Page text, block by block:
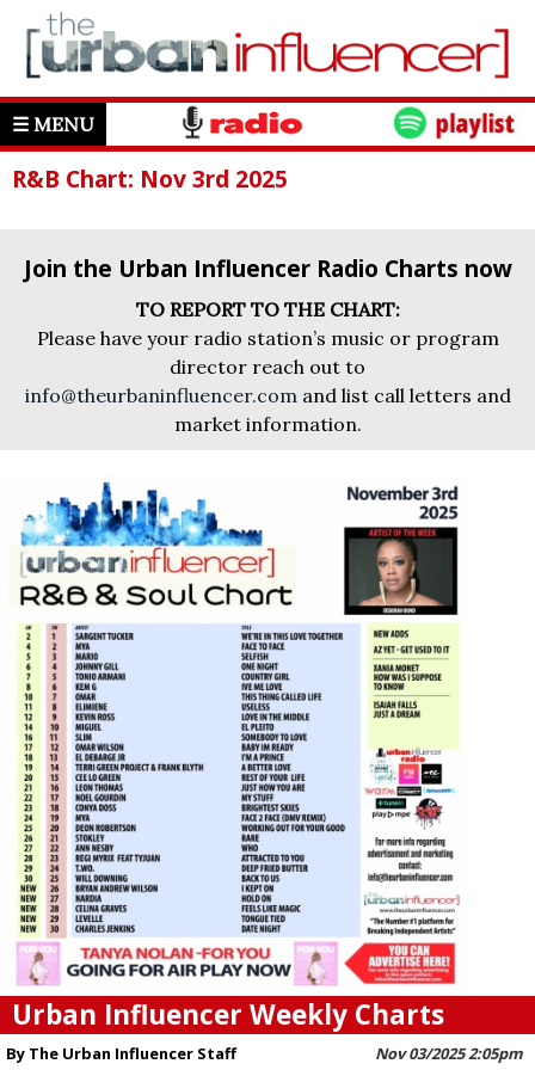
☰ MENU
R&B Chart: Nov 3rd 2025
Join the Urban Influencer Radio Charts now
TO REPORT TO THE CHART:
Please have your radio station’s music or program
director reach out to
info@theurbaninfluencer.com and list call letters and
market information.
Urban Influencer Weekly Charts
Nov 03/2025 2:05pm
By The Urban Influencer Staff